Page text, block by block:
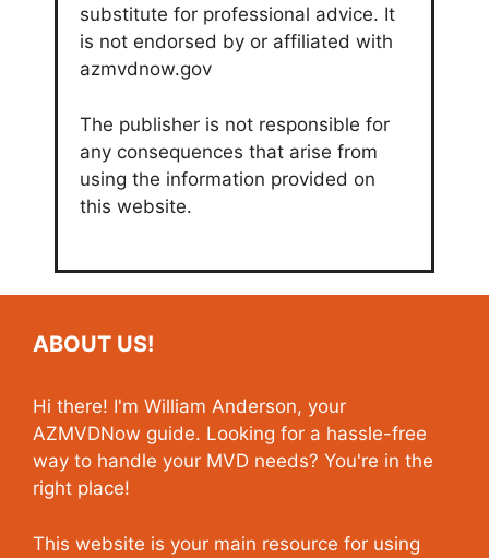
substitute for professional advice. It
is not endorsed by or affiliated with
azmvdnow.gov
The publisher is not responsible for
any consequences that arise from
using the information provided on
this website.
ABOUT US!
Hi there! I'm William Anderson, your
AZMVDNow guide. Looking for a hassle-free
way to handle your MVD needs? You're in the
right place!
This website is your main resource for using